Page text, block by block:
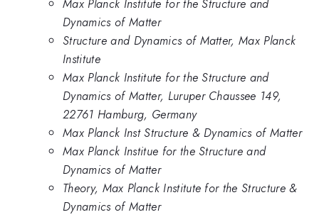
Dynamics of Matter
Structure and Dynamics of Matter, Max Planck
Institute
Max Planck Institute for the Structure and
Dynamics of Matter, Luruper Chaussee 149,
22761 Hamburg, Germany
Max Planck Inst Structure & Dynamics of Matter
Max Planck Institue for the Structure and
Dynamics of Matter
Theory, Max Planck Institute for the Structure &
Dynamics of Matter